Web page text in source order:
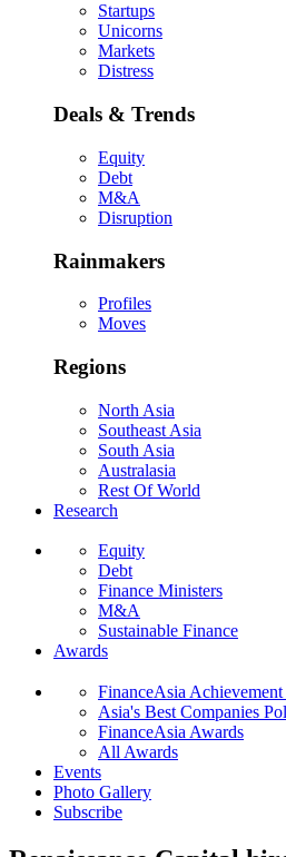
Startups
Unicorns
Markets
Distress
Deals & Trends
Equity
Debt
M&A
Disruption
Rainmakers
Profiles
Moves
Regions
North Asia
Southeast Asia
South Asia
Australasia
Rest Of World
Research
Equity
Debt
Finance Ministers
M&A
Sustainable Finance
Awards
FinanceAsia
Asia's Best Companies
FinanceAsia Awards
All Awards
Events
Photo Gallery
Subscribe